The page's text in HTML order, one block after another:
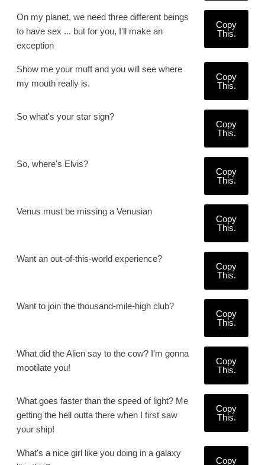
On my planet, we need three different beings
to have sex ... but for you, I'll make an
exception
Copy
This.
Show me your muff and you will see where
my mouth really is.
Copy
This.
So what's your star sign?
Copy
This.
So, where's Elvis?
Copy
This.
Venus must be missing a Venusian
Copy
This.
Want an out-of-this-world experience?
Copy
This.
Want to join the thousand-mile-high club?
Copy
This.
What did the Alien say to the cow? I'm gonna
mootilate you!
Copy
This.
What goes faster than the speed of light? Me
getting the hell outta there when I first saw
your ship!
Copy
This.
What's a nice girl like you doing in a galaxy
Copy